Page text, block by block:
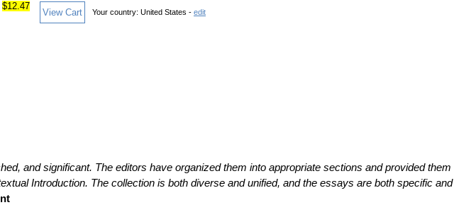
$12.47
View Cart Your country: United States - edit
and significant. The editors have organized them into appropriate sections and provided them
Introduction. The collection is both diverse and unified, and the essays are both specific and